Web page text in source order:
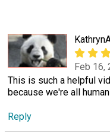
Feb 16,
This is such a helpful
because we're all
Reply